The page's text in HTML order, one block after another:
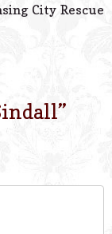
City Rescue
”